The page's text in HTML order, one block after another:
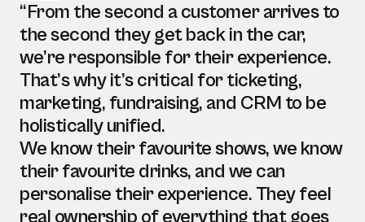
“From the second a customer arrives to
the second they get back in the car,
we’re responsible for their experience.
That’s why it’s critical for ticketing,
marketing, fundraising, and CRM to be
holistically unified.
We know their favourite shows, we know
their favourite drinks, and we can
personalise their experience. They feel
real ownership of everything that goes